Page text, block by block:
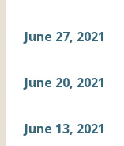
June 27, 2021
June 20, 2021
June 13, 2021